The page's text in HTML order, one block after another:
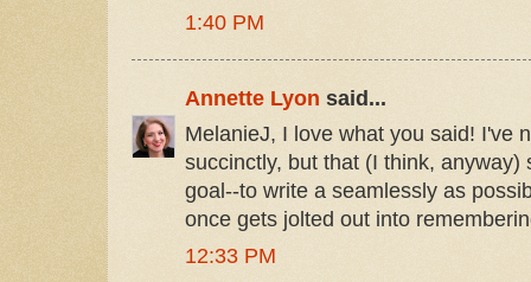
1:40 PM
Annette Lyon said...
MelanieJ, I love what you said! I've
succinctly, but that (I think, anyway)
goal--to write a seamlessly as
once gets jolted out into
12:33 PM